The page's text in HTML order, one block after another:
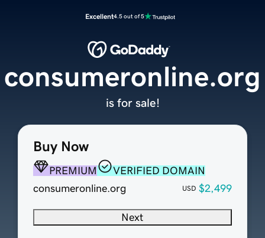
Excellent4.5 out of 5
Buy Now
PREMIUM
VERIFIED DOMAIN
consumeronline.org
USD $2,499
Next
consumeronline.org
is for sale!